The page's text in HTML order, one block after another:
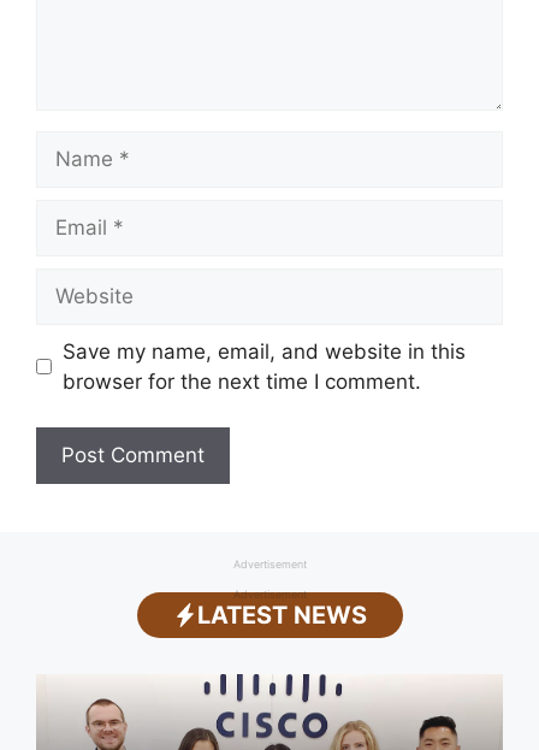
Save my name, email, and website in this
browser for the next time I comment.
Advertisement
Advertisement
LATEST NEWS